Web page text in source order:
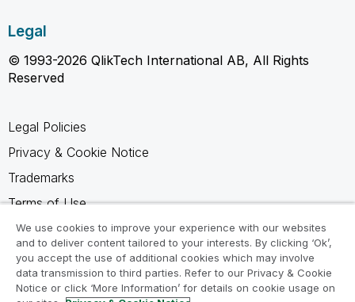
Legal
© 1993-2026 QlikTech International AB, All Rights
Reserved
Legal Policies
Privacy & Cookie Notice
Trademarks
Terms of Use
Legal Agreements
Product Terms
Do not share my info
We use cookies to improve your experience with our websites
and to deliver content tailored to your interests. By clicking ‘Ok’,
you accept the use of additional cookies which may involve
data transmission to third parties. Refer to our Privacy & Cookie
Notice or click ‘More Information’ for details on cookie usage on